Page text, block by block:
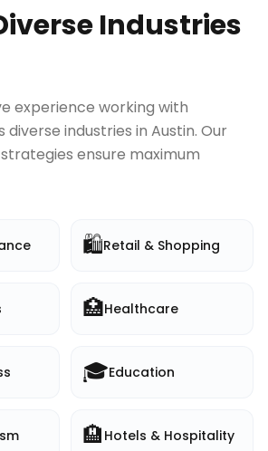
Industries
experience working with
diverse industries in Austin. Our
ensure maximum
🛍️Retail & Shopping
🏥Healthcare
🎓Education
🏨 Hotels & Hospitality